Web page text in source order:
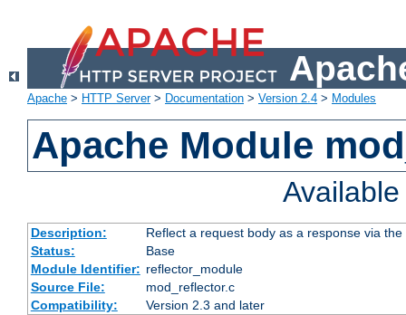
Apache > HTTP Server> Documentation > Version 2.4 > Modules
Apache Module
Description:
Reflect a request body as a response via
Status:
Base
Module Identifier: reflector_module
Source File:
mod_reflector.c
Compatibility:
Version 2.3 and later